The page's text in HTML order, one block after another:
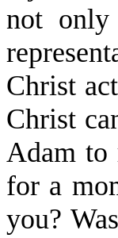
not only
Christ
Christ
Adam to
for a
you?